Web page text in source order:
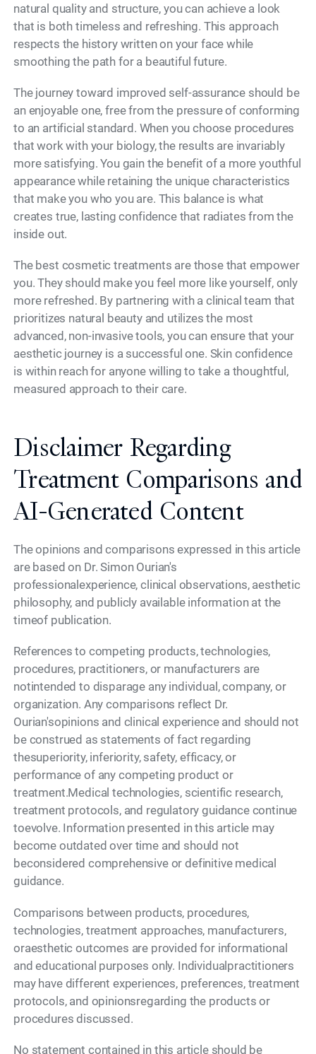
natural quality and structure, you can achieve a look
that is both timeless and refreshing. This approach
respects the history written on your face while
smoothing the path for a beautiful future.
The journey toward improved self-assurance should be
an enjoyable one, free from the pressure of conforming
to an artificial standard. When you choose procedures
that work with your biology, the results are invariably
more satisfying. You gain the benefit of a more youthful
appearance while retaining the unique characteristics
that make you who you are. This balance is what
creates true, lasting confidence that radiates from the
inside out.
The best cosmetic treatments are those that empower
you. They should make you feel more like yourself, only
more refreshed. By partnering with a clinical team that
prioritizes natural beauty and utilizes the most
advanced, non-invasive tools, you can ensure that your
aesthetic journey is a successful one. Skin confidence
is within reach for anyone willing to take a thoughtful,
measured approach to their care.
Disclaimer Regarding
Treatment Comparisons and
AI-Generated Content
The opinions and comparisons expressed in this article
are based on Dr. Simon Ourian's
professionalexperience, clinical observations, aesthetic
philosophy, and publicly available information at the
timeof publication.
References to competing products, technologies,
procedures, practitioners, or manufacturers are
notintended to disparage any individual, company, or
organization. Any comparisons reflect Dr.
Ourian'sopinions and clinical experience and should not
be construed as statements of fact regarding
thesuperiority, inferiority, safety, efficacy, or
performance of any competing product or
treatment.Medical technologies, scientific research,
treatment protocols, and regulatory guidance continue
toevolve. Information presented in this article may
become outdated over time and should not
beconsidered comprehensive or definitive medical
guidance.
Comparisons between products, procedures,
technologies, treatment approaches, manufacturers,
oraesthetic outcomes are provided for informational
and educational purposes only. Individualpractitioners
may have different experiences, preferences, treatment
protocols, and opinionsregarding the products or
procedures discussed.
No statement contained in this article should be